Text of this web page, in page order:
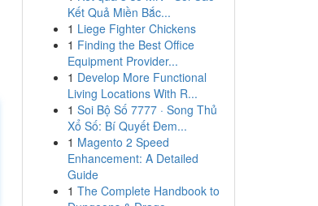
Kết Quả Miền Bắc...
1 Liege Fighter Chickens
1 Finding the Best Office
Equipment Provider...
1 Develop More Functional
Living Locations With R...
1 Soi Bộ Số 7777 · Song Thủ
Xổ Số: Bí Quyết Đem...
1 Magento 2 Speed
Enhancement: A Detailed
Guide
1 The Complete Handbook to